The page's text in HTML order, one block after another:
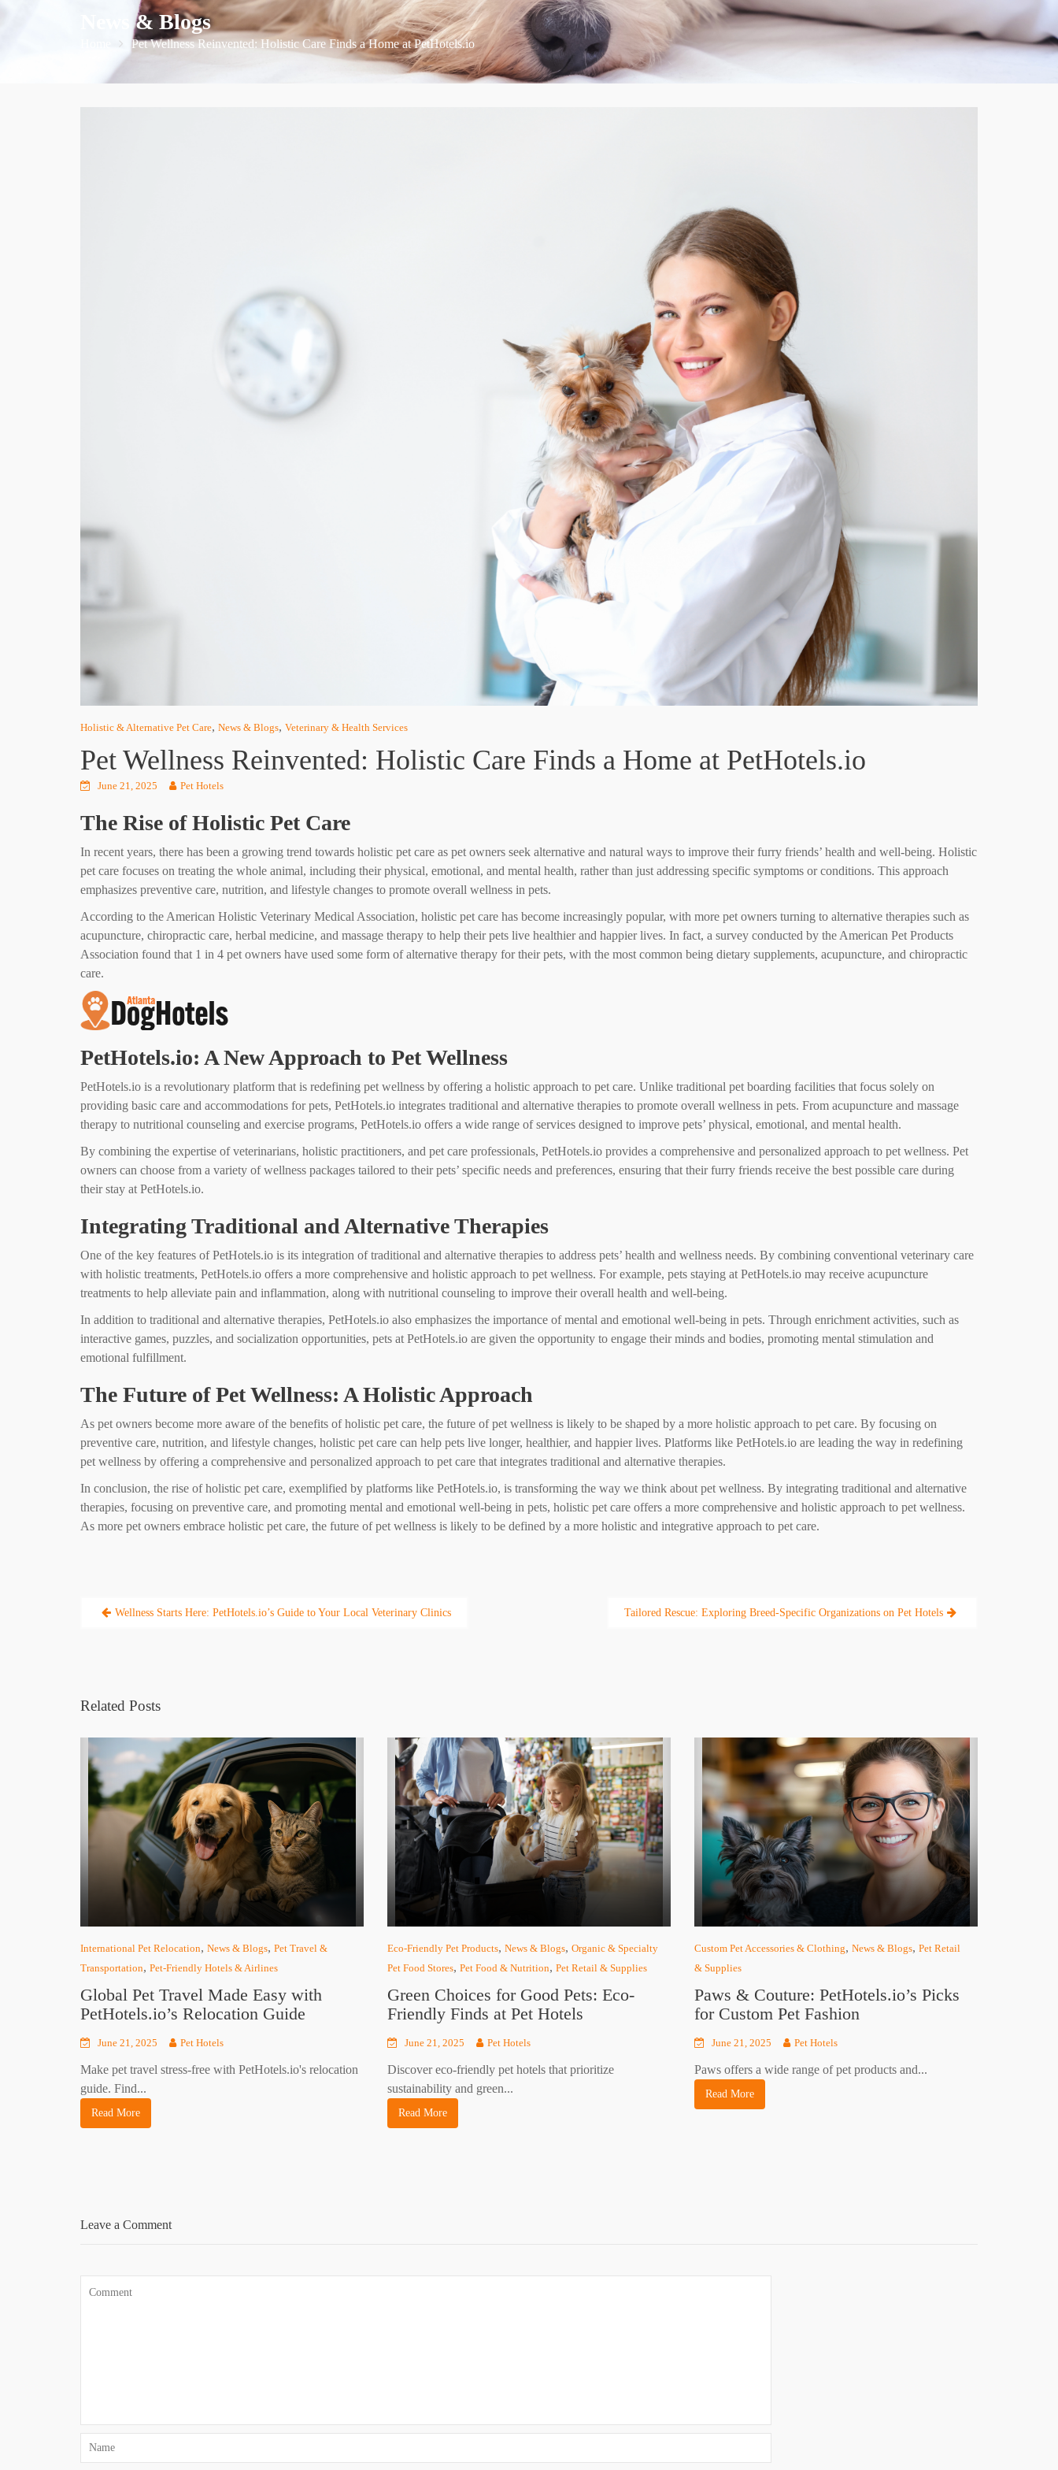
News & Blogs
Pet Wellness Reinvented: Holistic Care Finds a Home at PetHotels.io
Holistic & Alternative Pet Care, News & Blogs, Veterinary & Health Services
Pet Wellness Reinvented: Holistic Care Finds a Home at PetHotels.io
June 21, 2025 Pet Hotels
The Rise of Holistic Pet Care
In recent years, there has been a growing trend towards holistic pet care as pet owners seek alternative and natural ways to improve their furry friends’ health and well-being. Holistic
pet care focuses on treating the whole animal, including their physical, emotional, and mental health, rather than just addressing specific symptoms or conditions. This approach
emphasizes preventive care, nutrition, and lifestyle changes to promote overall wellness in pets.
According to the American Holistic Veterinary Medical Association, holistic pet care has become increasingly popular, with more pet owners turning to alternative therapies such as
acupuncture, chiropractic care, herbal medicine, and massage therapy to help their pets live healthier and happier lives. In fact, a survey conducted by the American Pet Products
Association found that 1 in 4 pet owners have used some form of alternative therapy for their pets, with the most common being dietary supplements, acupuncture, and chiropractic
care.
PetHotels.io: A New Approach to Pet Wellness
PetHotels.io is a revolutionary platform that is redefining pet wellness by offering a holistic approach to pet care. Unlike traditional pet boarding facilities that focus solely on
providing basic care and accommodations for pets, PetHotels.io integrates traditional and alternative therapies to promote overall wellness in pets. From acupuncture and massage
therapy to nutritional counseling and exercise programs, PetHotels.io offers a wide range of services designed to improve pets’ physical, emotional, and mental health.
By combining the expertise of veterinarians, holistic practitioners, and pet care professionals, PetHotels.io provides a comprehensive and personalized approach to pet wellness. Pet
owners can choose from a variety of wellness packages tailored to their pets’ specific needs and preferences, ensuring that their furry friends receive the best possible care during
their stay at PetHotels.io.
Integrating Traditional and Alternative Therapies
One of the key features of PetHotels.io is its integration of traditional and alternative therapies to address pets’ health and wellness needs. By combining conventional veterinary care
with holistic treatments, PetHotels.io offers a more comprehensive and holistic approach to pet wellness. For example, pets staying at PetHotels.io may receive acupuncture
treatments to help alleviate pain and inflammation, along with nutritional counseling to improve their overall health and well-being.
In addition to traditional and alternative therapies, PetHotels.io also emphasizes the importance of mental and emotional well-being in pets. Through enrichment activities, such as
interactive games, puzzles, and socialization opportunities, pets at PetHotels.io are given the opportunity to engage their minds and bodies, promoting mental stimulation and
emotional fulfillment.
The Future of Pet Wellness: A Holistic Approach
As pet owners become more aware of the benefits of holistic pet care, the future of pet wellness is likely to be shaped by a more holistic approach to pet care. By focusing on
preventive care, nutrition, and lifestyle changes, holistic pet care can help pets live longer, healthier, and happier lives. Platforms like PetHotels.io are leading the way in redefining
pet wellness by offering a comprehensive and personalized approach to pet care that integrates traditional and alternative therapies.
In conclusion, the rise of holistic pet care, exemplified by platforms like PetHotels.io, is transforming the way we think about pet wellness. By integrating traditional and alternative
therapies, focusing on preventive care, and promoting mental and emotional well-being in pets, holistic pet care offers a more comprehensive and holistic approach to pet wellness.
As more pet owners embrace holistic pet care, the future of pet wellness is likely to be defined by a more holistic and integrative approach to pet care.
PostWellness Starts Here: PetHotels.io’s Guide to Your Local Veterinary Clinics Tailored Rescue: Exploring Breed-Specific Organizations on Pet Hotels
Related Posts
International Pet Relocation, News & Blogs, Pet Travel &
Transportation, Pet-Friendly Hotels & Airlines
Global Pet Travel Made Easy with
PetHotels.io’s Relocation Guide
June 21, 2025 Pet Hotels
Make pet travel stress-free with PetHotels.io's relocation
guide. Find...
Read More
Eco-Friendly Pet Products, News & Blogs, Organic & Specialty
Pet Food Stores, Pet Food & Nutrition, Pet Retail & Supplies
Green Choices for Good Pets: Eco-
Friendly Finds at Pet Hotels
June 21, 2025 Pet Hotels
Discover eco-friendly pet hotels that prioritize
sustainability and green...
Read More
Custom Pet Accessories & Clothing, News & Blogs, Pet Retail
& Supplies
Paws & Couture: PetHotels.io’s Picks
for Custom Pet Fashion
June 21, 2025 Pet Hotels
Paws offers a wide range of pet products and...
Read More
Leave a Comment